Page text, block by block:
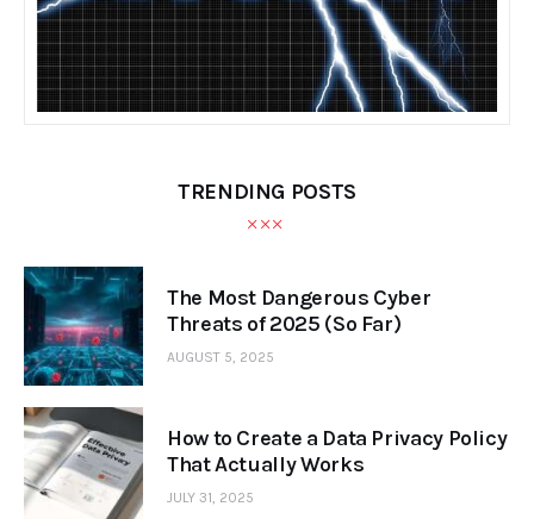
TRENDING POSTS
The Most Dangerous Cyber
Threats of 2025 (So Far)
AUGUST 5, 2025
How to Create a Data Privacy Policy
That Actually Works
JULY 31, 2025